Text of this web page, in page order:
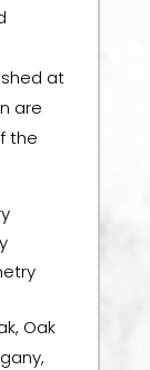
at
are
the
Oak